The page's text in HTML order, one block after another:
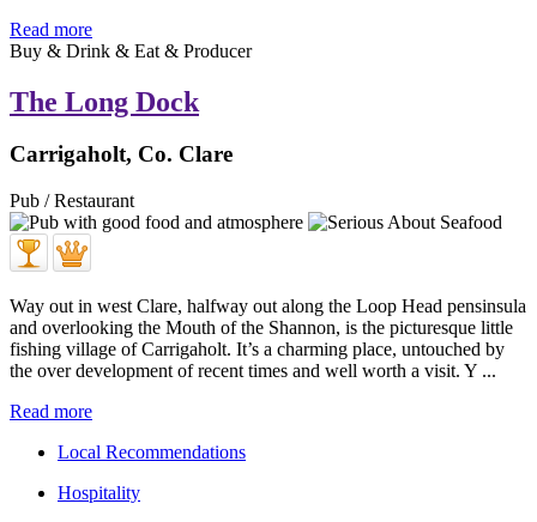
Read more
Buy & Drink & Eat & Producer
The Long Dock
Carrigaholt, Co. Clare
Pub / Restaurant
Way out in west Clare, halfway out along the Loop Head pensinsula
and overlooking the Mouth of the Shannon, is the picturesque little
fishing village of Carrigaholt. It’s a charming place, untouched by
the over development of recent times and well worth a visit. Y ...
Read more
Local Recommendations
Hospitality